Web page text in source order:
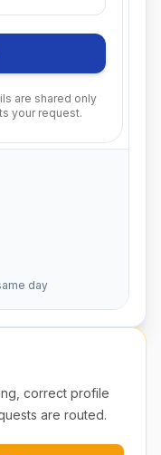
are shared only
your request.
day
correct profile
are routed.